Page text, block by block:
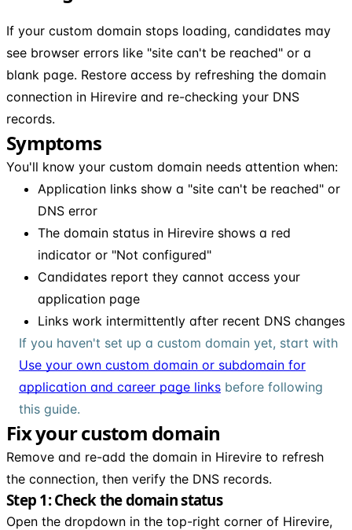
If your custom domain stops loading, candidates may
see browser errors like "site can't be reached" or a
blank page. Restore access by refreshing the domain
connection in Hirevire and re-checking your DNS
records.
Symptoms
You'll know your custom domain needs attention when:
Application links show a "site can't be reached" or
DNS error
The domain status in Hirevire shows a red
indicator or "Not configured"
Candidates report they cannot access your
application page
Links work intermittently after recent DNS changes
If you haven't set up a custom domain yet, start with
Use your own custom domain or subdomain for
application and career page links before following
this guide.
Fix your custom domain
Remove and re-add the domain in Hirevire to refresh
the connection, then verify the DNS records.
Step 1: Check the domain status
Open the dropdown in the top-right corner of Hirevire,